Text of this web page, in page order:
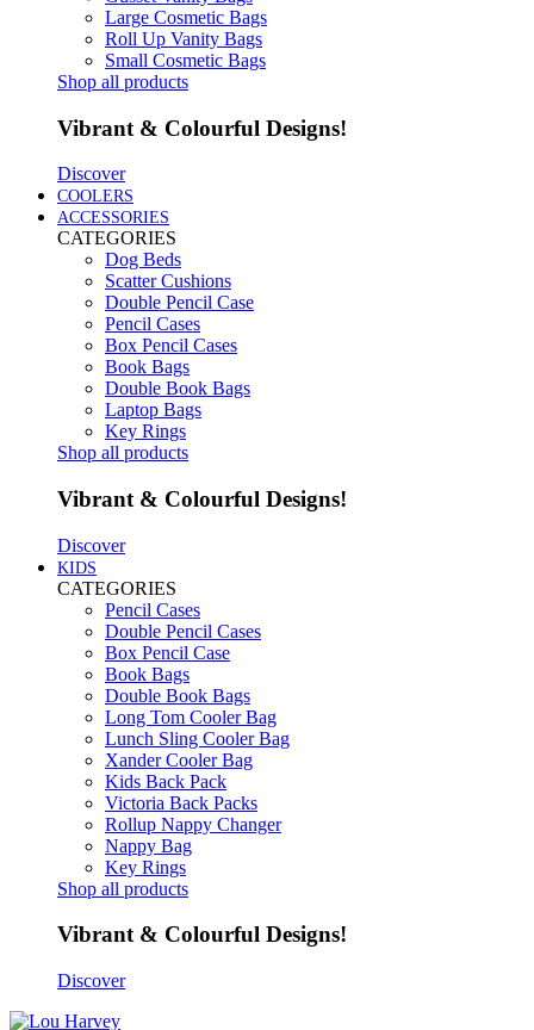
Large Cosmetic Bags
Roll Up Vanity Bags
Small Cosmetic Bags
Shop all products
Vibrant & Colourful Designs!
Discover
COOLERS
ACCESSORIES
CATEGORIES
Dog Beds
Scatter Cushions
Double Pencil Case
Pencil Cases
Box Pencil Cases
Book Bags
Double Book Bags
Laptop Bags
Key Rings
Shop all products
Vibrant & Colourful Designs!
Discover
KIDS
CATEGORIES
Pencil Cases
Double Pencil Cases
Box Pencil Case
Book Bags
Double Book Bags
Long Tom Cooler Bag
Lunch Sling Cooler Bag
Xander Cooler Bag
Kids Back Pack
Victoria Back Packs
Rollup Nappy Changer
Nappy Bag
Key Rings
Shop all products
Vibrant & Colourful Designs!
Discover